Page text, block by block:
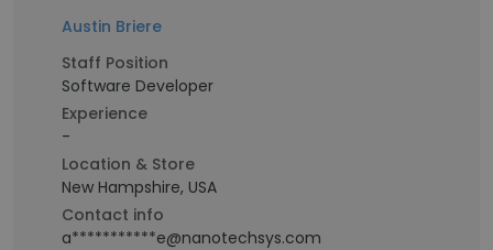
Austin Briere
Staff Position
Software Developer
Experience
-
Location & Store
New Hampshire, USA
Contact info
a***********e@nanotechsys.com